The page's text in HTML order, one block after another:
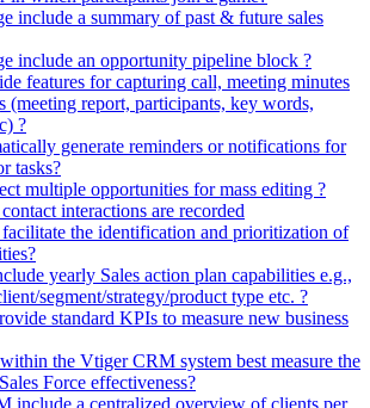
include a summary of past & future sales
include an opportunity pipeline block ?
features for capturing call, meeting minutes
(meeting report, participants, key words,
?
generate reminders or notifications for
tasks?
multiple opportunities for mass editing ?
interactions are recorded
the identification and prioritization of
yearly Sales action plan capabilities e.g.,
segment/strategy/product type etc. ?
standard KPIs to measure new business
the Vtiger CRM system best measure the
Force effectiveness?
include a centralized overview of clients per